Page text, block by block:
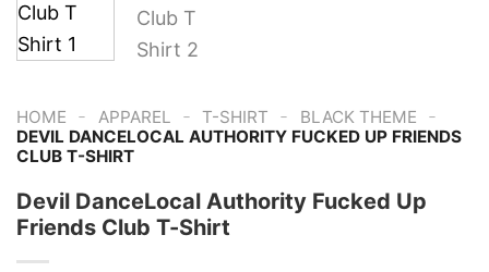
HOME - APPAREL - T-SHIRT - BLACK THEME -
DEVIL DANCELOCAL AUTHORITY FUCKED UP FRIENDS
CLUB T-SHIRT
Devil DanceLocal Authority Fucked Up
Friends Club T-Shirt